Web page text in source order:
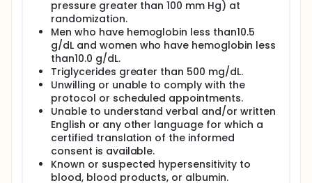
pressure greater than 100 mm Hg) at
randomization.
Men who have hemoglobin less than10.5
g/dL and women who have hemoglobin less
than10.0 g/dL.
Triglycerides greater than 500 mg/dL.
Unwilling or unable to comply with the
protocol or scheduled appointments.
Unable to understand verbal and/or written
English or any other language for which a
certified translation of the informed
consent is available.
Known or suspected hypersensitivity to
blood, blood products, or albumin.